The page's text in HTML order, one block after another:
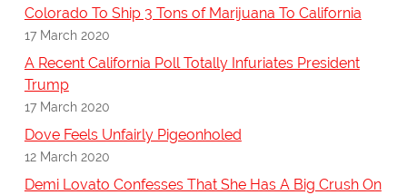
Colorado To Ship 3 Tons of Marijuana To California
17 March 2020
A Recent California Poll Totally Infuriates President
Trump
17 March 2020
Dove Feels Unfairly Pigeonholed
12 March 2020
Demi Lovato Confesses That She Has A Big Crush On